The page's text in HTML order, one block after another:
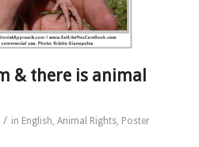
& there is animal
/ in English, Animal Rights, Poster